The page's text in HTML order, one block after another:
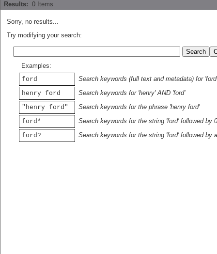
Results: 0 Items
Sorry, no results...
Try modifying your search:
Examples:
ford
Search keywords (full text and metadata) for 'ford'
henry ford
Search keywords for 'henry' AND 'ford'
"henry ford"
Search keywords for the phrase 'henry ford'
ford*
Search keywords for the string 'ford' followed by
ford?
Search keywords for the string 'ford' followed by